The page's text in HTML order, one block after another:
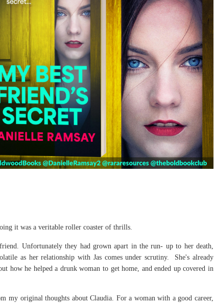
it was a veritable roller coaster of thrills.
Unfortunately they had grown apart in the run- up to her death,
as her relationship with Jas comes under scrutiny. She's already
how he helped a drunk woman to get home, and ended up covered in
my original thoughts about Claudia. For a woman with a good career,